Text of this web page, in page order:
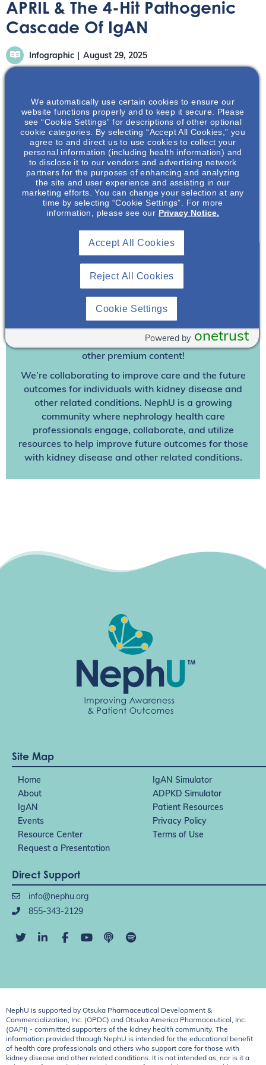
APRIL & The 4-Hit Pathogenic
Cascade Of IgAN
Infographic August 29, 2025
This infographic highlights the role of APRIL in a pre-hit 1
step that drives the 4-hit cascade.1
Download Infographic
References
Already A Member? Login
today at no cost for access to this and
other premium content!
We’re collaborating to improve care and the future
outcomes for individuals with kidney disease and
other related conditions. NephU is a growing
community where nephrology health care
professionals engage, collaborate, and utilize
resources to help improve future outcomes for those
with kidney disease and other related conditions.
Site Map
Home
IgAN Simulator
About
ADPKD Simulator
IgAN
Patient Resources
Events
Privacy Policy
Resource Center
Terms of Use
Request a Presentation
Direct Support
info@nephu.org
855-343-2129
NephU is supported by Otsuka Pharmaceutical Development &
Commercialization, Inc. (OPDC) and Otsuka America Pharmaceutical, Inc.
(OAPI) - committed supporters of the kidney health community. The
information provided through NephU is intended for the educational benefit
of health care professionals and others who support care for those with
kidney disease and other related conditions. It is not intended as, nor is it a
We automatically use certain cookies to ensure our
website functions properly and to keep it secure. Please
see “Cookie Settings” for descriptions of other optional
cookie categories. By selecting “Accept All Cookies,” you
agree to and direct us to use cookies to collect your
personal information (including health information) and
to disclose it to our vendors and advertising network
partners for the purposes of enhancing and analyzing
the site and user experience and assisting in our
marketing efforts. You can change your selection at any
time by selecting “Cookie Settings”. For more
information, please see our Privacy Notice.
Reject All Cookies
Accept All Cookies
Cookie Settings
onetrust
Powered by